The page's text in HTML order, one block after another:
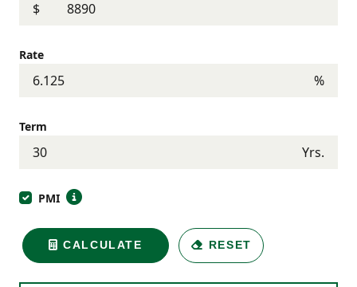
$
Rate
%
Term
Yrs.
PMI
CALCULATE RESET